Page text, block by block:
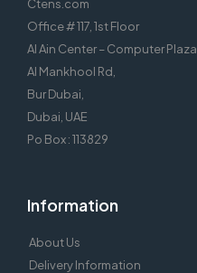
Ctens.com
Office # 117, 1st Floor
Al Ain Center – Computer Plaza,
Al Mankhool Rd,
Bur Dubai,
Dubai, UAE
Po Box : 113829
Information
About Us
Delivery Information